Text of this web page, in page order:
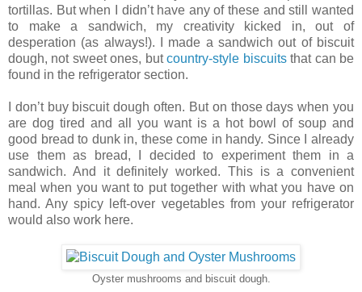
tortillas. But when I didn’t have any of these and still wanted
to make a sandwich, my creativity kicked in, out of
desperation (as always!). I made a sandwich out of biscuit
dough, not sweet ones, butcountry-style biscuitsthat can be
found in the refrigerator section.
I don’t buy biscuit dough often. But on those days when you
are dog tired and all you want is a hot bowl of soup and
good bread to dunk in, these come in handy. Since I already
use them as bread, I decided to experiment them in a
sandwich. And it definitely worked. This is a convenient
meal when you want to put together with what you have on
hand. Any spicy left-over vegetables from your refrigerator
would also work here.
Oyster mushrooms and biscuit dough.